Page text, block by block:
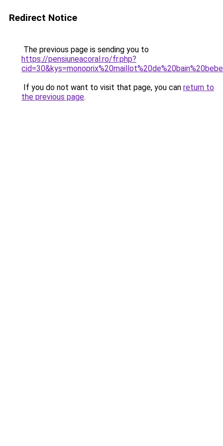
Redirect Notice
The previous page is sending you to
https://pensiuneacoral.ro/fr.php?
If you do not want to visit that page, you can return to
the previous page.